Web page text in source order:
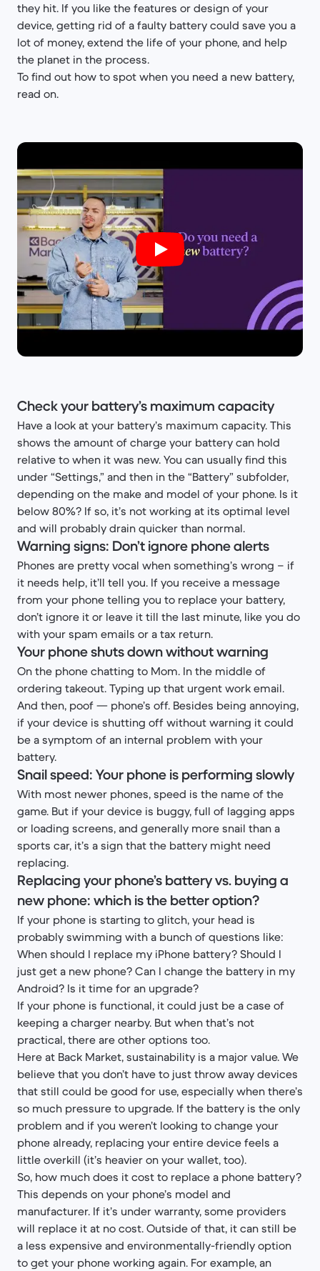
they hit. If you like the features or design of your
device, getting rid of a faulty battery could save you a
lot of money, extend the life of your phone, and help
the planet in the process.
To find out how to spot when you need a new battery,
read on.
Check your battery’s maximum capacity
Have a look at your battery’s maximum capacity. This
shows the amount of charge your battery can hold
relative to when it was new. You can usually find this
under “Settings,” and then in the “Battery” subfolder,
depending on the make and model of your phone. Is it
below 80%? If so, it’s not working at its optimal level
and will probably drain quicker than normal.
Warning signs: Don’t ignore phone alerts
Phones are pretty vocal when something’s wrong – if
it needs help, it’ll tell you. If you receive a message
from your phone telling you to replace your battery,
don’t ignore it or leave it till the last minute, like you do
with your spam emails or a tax return.
Your phone shuts down without warning
On the phone chatting to Mom. In the middle of
ordering takeout. Typing up that urgent work email.
And then, poof — phone’s off. Besides being annoying,
if your device is shutting off without warning it could
be a symptom of an internal problem with your
battery.
Snail speed: Your phone is performing slowly
With most newer phones, speed is the name of the
game. But if your device is buggy, full of lagging apps
or loading screens, and generally more snail than a
sports car, it’s a sign that the battery might need
replacing.
Replacing your phone’s battery vs. buying a
new phone: which is the better option?
If your phone is starting to glitch, your head is
probably swimming with a bunch of questions like:
When should I replace my iPhone battery? Should I
just get a new phone? Can I change the battery in my
Android? Is it time for an upgrade?
If your phone is functional, it could just be a case of
keeping a charger nearby. But when that’s not
practical, there are other options too.
Here at Back Market, sustainability is a major value. We
believe that you don’t have to just throw away devices
that still could be good for use, especially when there’s
so much pressure to upgrade. If the battery is the only
problem and if you weren’t looking to change your
phone already, replacing your entire device feels a
little overkill (it’s heavier on your wallet, too).
So, how much does it cost to replace a phone battery?
This depends on your phone’s model and
manufacturer. If it’s under warranty, some providers
will replace it at no cost. Outside of that, it can still be
a less expensive and environmentally-friendly option
to get your phone working again. For example, an